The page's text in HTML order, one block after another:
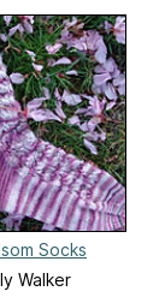
Socks
Walker